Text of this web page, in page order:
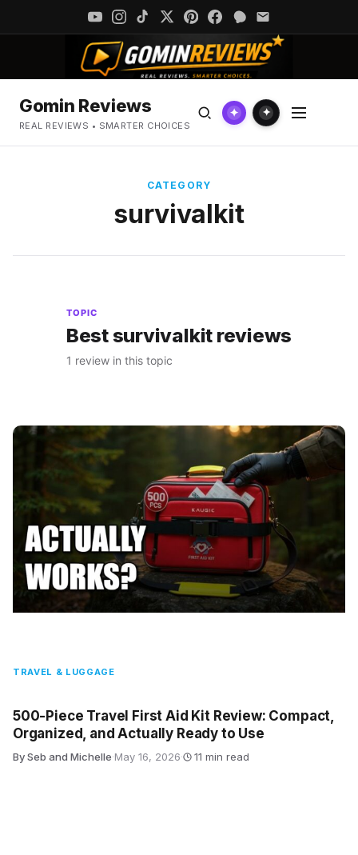
Gomin Reviews
REAL REVIEWS • SMARTER CHOICES
✦ ✦
CATEGORY
survivalkit
TOPIC
Best survivalkit reviews
1 review in this topic
TRAVEL & LUGGAGE
500-Piece Travel First Aid Kit Review: Compact,
Organized, and Actually Ready to Use
By Seb and Michelle·May 16, 2026· 11 min read